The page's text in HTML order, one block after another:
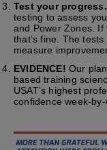
Test your progress.
testing to assess
and Power Zones. If
that’s fine. The
measure
EVIDENCE! Our
based training
USAT’s highest
confidence week-